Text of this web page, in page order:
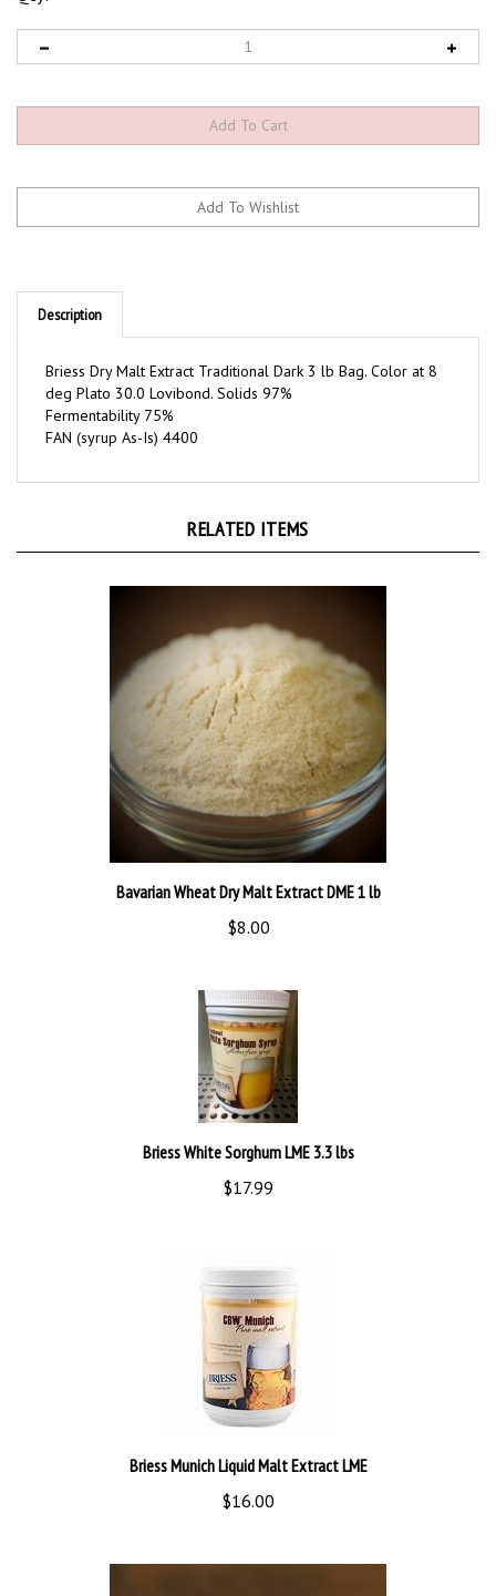
Description
deg Plato 30.0 Lovibond. Solids 97%
Fermentability 75%
FAN (syrup As-Is) 4400
Bavarian Wheat Dry Malt Extract DME 1 lb
$8.00
Briess White Sorghum LME 3.3 lbs
$17.99
$16.00